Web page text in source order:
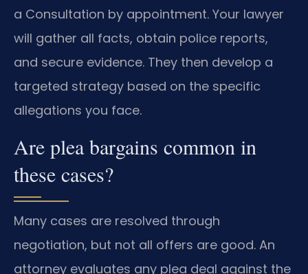
a Consultation by appointment. Your lawyer
will gather all facts, obtain police reports,
and secure evidence. They then develop a
targeted strategy based on the specific
allegations you face.
Are plea bargains common in
these cases?
Many cases are resolved through
negotiation, but not all offers are good. An
attorney evaluates any plea deal against the